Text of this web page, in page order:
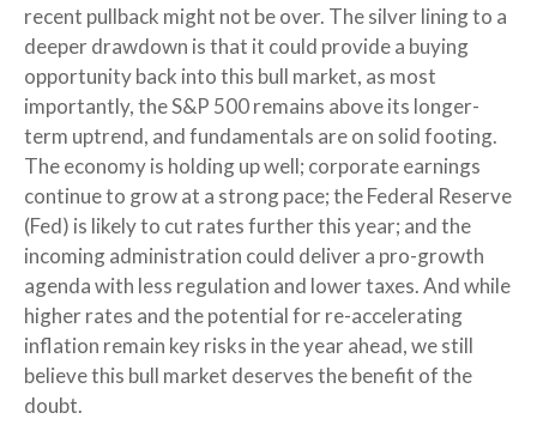
recent pullback might not be over. The silver lining to a
deeper drawdown is that it could provide a buying
opportunity back into this bull market, as most
importantly, the S&P 500 remains above its longer-
term uptrend, and fundamentals are on solid footing.
The economy is holding up well; corporate earnings
continue to grow at a strong pace; the Federal Reserve
(Fed) is likely to cut rates further this year; and the
incoming administration could deliver a pro-growth
agenda with less regulation and lower taxes. And while
higher rates and the potential for re-accelerating
inflation remain key risks in the year ahead, we still
believe this bull market deserves the benefit of the
doubt.